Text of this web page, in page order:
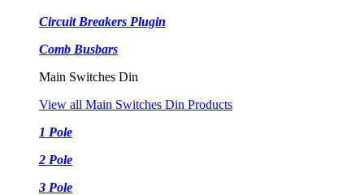
Circuit Breakers Plugin
Comb Busbars
Main Switches Din
View all Main Switches Din Products
1 Pole
2 Pole
3 Pole